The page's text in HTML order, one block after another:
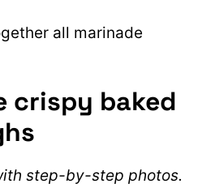
all marinade
crispy baked
step-by-step photos.